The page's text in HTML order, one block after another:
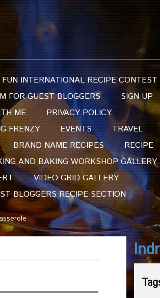
INTERNATIONAL RECIPE CONTEST
FOR GUEST BLOGGERS
SIGN UP
ME
PRIVACY POLICY
FRENZY EVENTS
TRAVEL
BRAND NAME RECIPES
RECIPE
AND BAKING WORKSHOP GALLERY
VIDEO GRID GALLERY
BLOGGERS RECIPE SECTION